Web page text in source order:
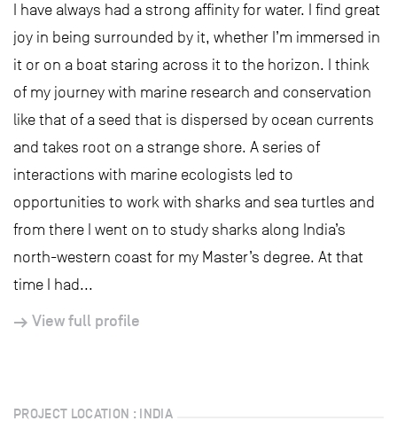
I have always had a strong affinity for water. I find great
joy in being surrounded by it, whether I’m immersed in
it or on a boat staring across it to the horizon. I think
of my journey with marine research and conservation
like that of a seed that is dispersed by ocean currents
and takes root on a strange shore. A series of
interactions with marine ecologists led to
opportunities to work with sharks and sea turtles and
from there I went on to study sharks along India’s
north-western coast for my Master’s degree. At that
time I had...
View full profile
PROJECT LOCATION : INDIA